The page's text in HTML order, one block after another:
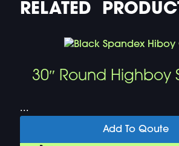
RELATED
30″ Round Highboy
...
Add To Qoute